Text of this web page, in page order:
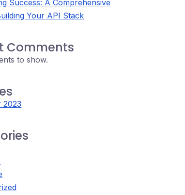
Success: A Comprehensive
Your API Stack
Comments
to show.
2023